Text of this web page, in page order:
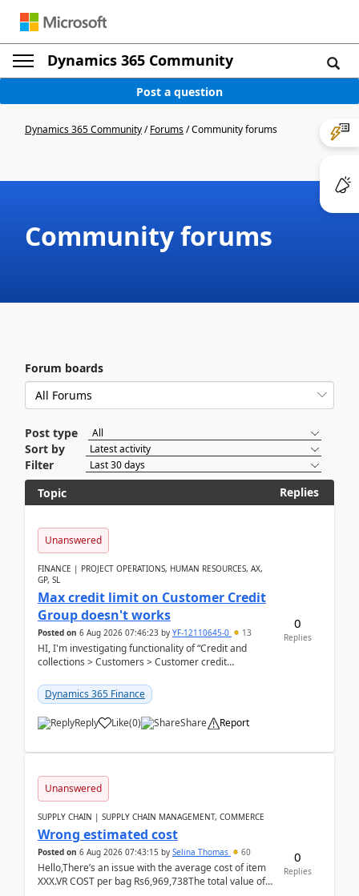
Dynamics 365 Community
Post a question
Dynamics 365 Community/Forums/Community forums
Community forums
Forum boards
Post type
Sort by
Filter
Topic
Replies
Unanswered
FINANCE | PROJECT OPERATIONS, HUMAN RESOURCES, AX,
GP, SL
Max credit limit on Customer Credit
Group doesn't works
Posted on 6 Aug 2026 07:46:23 by YF-12110645-0 13
HI, I'm investigating functionality of “Credit and
collections > Customers > Customer credit
Dynamics 365 Finance
Reply Like(0) Share Report
0
Replies
Unanswered
SUPPLY CHAIN | SUPPLY CHAIN MANAGEMENT, COMMERCE
Wrong estimated cost
Posted on 6 Aug 2026 07:43:15 by Selina Thomas 60
Hello,There’s an issue with the average cost of item
XXX.VR COST per bag Rs6,969,738The total value of
0
Replies